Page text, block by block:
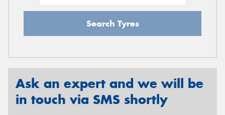
Search Tyres
Ask an expert and we will be
in touch via SMS shortly